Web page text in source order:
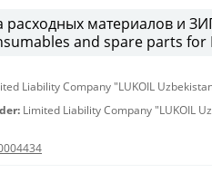
расходных материалов и
and spare parts
Liability Company "LUKOIL
Limited Liability Company "LUKOIL